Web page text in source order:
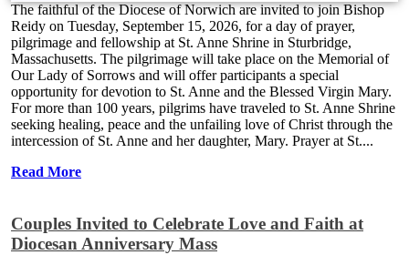
The faithful of the Diocese of Norwich are invited to join Bishop
Reidy on Tuesday, September 15, 2026, for a day of prayer,
pilgrimage and fellowship at St. Anne Shrine in Sturbridge,
Massachusetts. The pilgrimage will take place on the Memorial of
Our Lady of Sorrows and will offer participants a special
opportunity for devotion to St. Anne and the Blessed Virgin Mary.
For more than 100 years, pilgrims have traveled to St. Anne Shrine
seeking healing, peace and the unfailing love of Christ through the
intercession of St. Anne and her daughter, Mary. Prayer at St....
Read More
Couples Invited to Celebrate Love and Faith at
Diocesan Anniversary Mass